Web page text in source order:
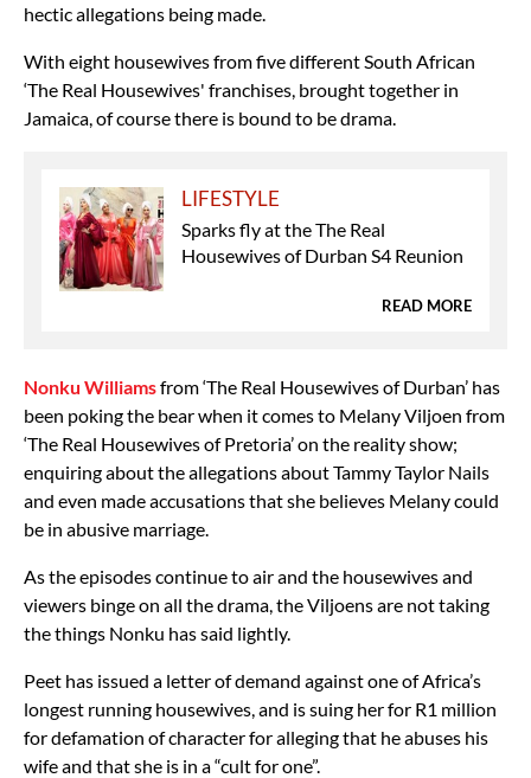
hectic allegations being made.
With eight housewives from five different South African
‘The Real Housewives' franchises, brought together in
Jamaica, of course there is bound to be drama.
LIFESTYLE
Sparks fly at the The Real
Housewives of Durban S4 Reunion
READ MORE
Nonku Williamsfrom ‘The Real Housewives of Durban’ has
been poking the bear when it comes to Melany Viljoen from
‘The Real Housewives of Pretoria’ on the reality show;
enquiring about the allegations about Tammy Taylor Nails
and even made accusations that she believes Melany could
be in abusive marriage.
As the episodes continue to air and the housewives and
viewers binge on all the drama, the Viljoens are not taking
the things Nonku has said lightly.
Peet has issued a letter of demand against one of Africa’s
longest running housewives, and is suing her for R1 million
for defamation of character for alleging that he abuses his
wife and that she is in a “cult for one”.